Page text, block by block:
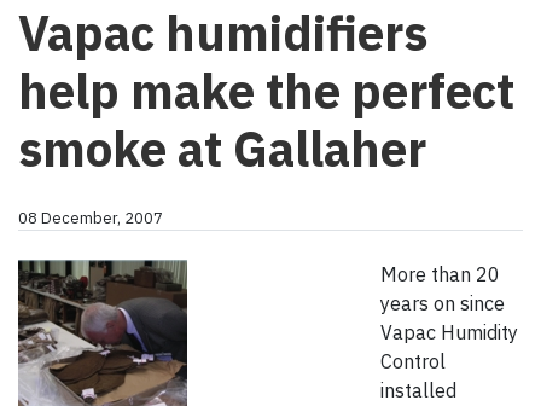
Vapac humidifiers
help make the perfect
smoke at Gallaher
08 December, 2007
More than 20
years on since
Vapac Humidity
Control
installed